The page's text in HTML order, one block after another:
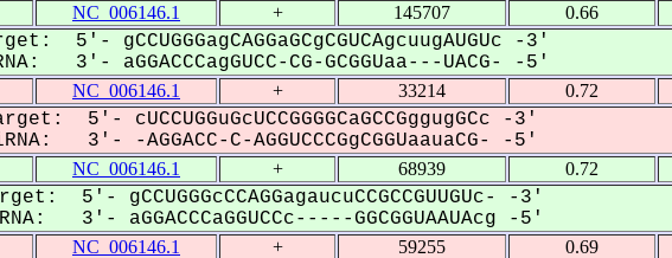
NC_006146.1 + 145707 0.66
5'- gCCUGGGagCAGGaGCgCGUCAgcuugAUGUc -3'
3'- aGGACCCagGUCC-CG-GCGGUaa---UACG- -5'
NC_006146.1 + 33214 0.72
5'- cUCCUGGuGcUCCGGGGCaGCCGggugGCc -3'
3'- -AGGACC-C-AGGUCCCGgCGGUaauaCG- -5'
NC_006146.1 + 68939 0.72
5'- gCCUGGGcCCAGGagaucuCCGCCGUUGUc- -3'
3'- aGGACCCaGGUCCc-----GGCGGUAAUAcg -5'
NC_006146.1 + 59255 0.69